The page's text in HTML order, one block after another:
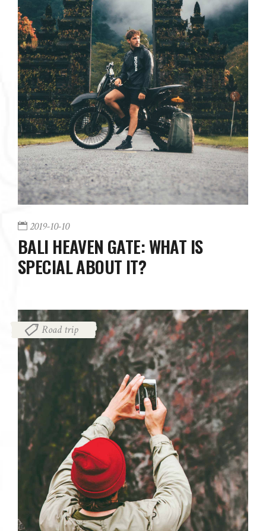
2019-10-10
BALI HEAVEN GATE: WHAT IS
SPECIAL ABOUT IT?
Road trip